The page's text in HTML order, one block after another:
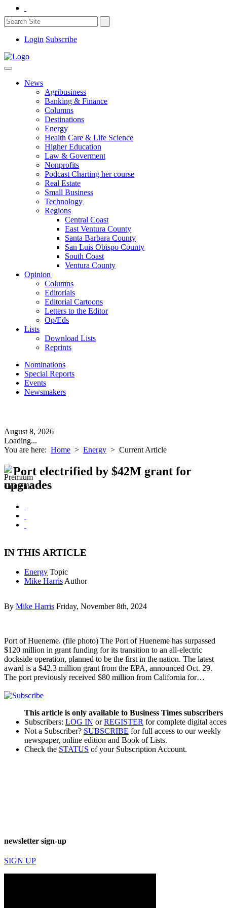
Login Subscribe
News
Agribusiness
Banking & Finance
Columns
Destinations
Energy
Health Care & Life Science
Higher Education
Law & Goverment
Nonprofits
Podcast Charting her course
Real Estate
Small Business
Technology
Regions
Central Coast
East Ventura County
Santa Barbara County
San Luis Obispo County
South Coast
Ventura County
Opinion
Columns
Editorials
Editorial Cartoons
Letters to the Editor
Op/Eds
Lists
Download Lists
Reprints
Nominations
Special Reports
Events
Newsmakers
August 8, 2026
Loading...
You are here: Home > Energy > Current Article
Port electrified by $42M grant for
upgrades
IN THIS ARTICLE
Energy Topic
Mike Harris Author
By Mike Harris Friday, November 8th, 2024
Port of Hueneme. (file photo) The Port of Hueneme has surpassed
$120 million in grant funding for its transition to an all-electric
dockside operation, planned to be the first in the nation. The latest
award is a $42.3 million grant from the EPA, announced Oct. 29.
The port previously received $80 million from California for…
This article is only available to Business Times subscribers
Subscribers: LOG IN orREGISTER for complete digital
Not a Subscriber? SUBSCRIBE for full access to our weekly
newspaper, online edition and Book of Lists.
Check the STATUS of your Subscription Account.
newsletter sign-up
SIGN UP